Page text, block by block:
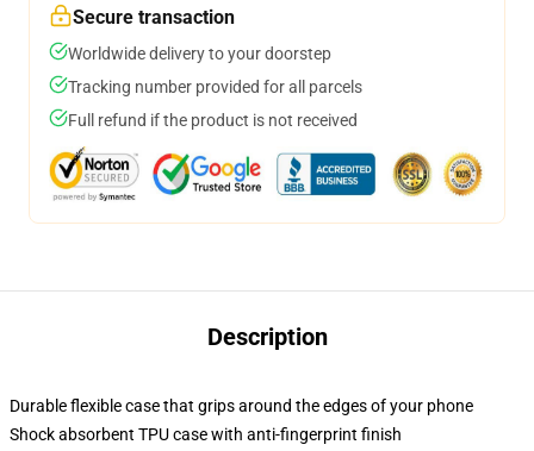
Secure transaction
Worldwide delivery to your doorstep
Tracking number provided for all parcels
Full refund if the product is not received
Description
Durable flexible case that grips around the edges of your phone
Shock absorbent TPU case with anti-fingerprint finish